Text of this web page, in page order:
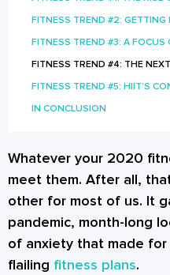
Whatever your 2020
meet them. After all,
other for most of us. It
pandemic, month-long
of anxiety that made
flailing fitness plans.
FITNESS TREND #2:
FITNESS TREND #3: A FOCUS
FITNESS TREND #4: THE
FITNESS TREND #5: HIIT’S
IN CONCLUSION